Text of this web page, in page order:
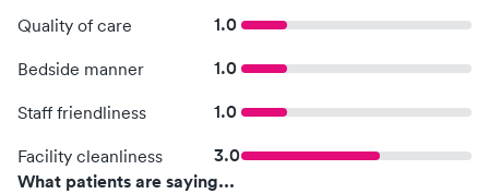
Quality of care 1.0
Bedside manner 1.0
Staff friendliness 1.0
Facility cleanliness
3.0
What patients are saying...